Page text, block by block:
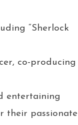
“Sherlock
co-producing
entertaining
their passionate